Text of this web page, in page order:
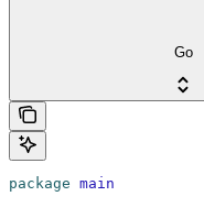
Go
package main